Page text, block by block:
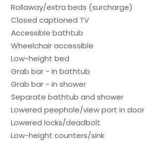
Rollaway/extra beds (surcharge)
Closed captioned TV
Accessible bathtub
Wheelchair accessible
Low-height bed
Grab bar - in bathtub
Grab bar - in shower
Separate bathtub and shower
Lowered peephole/view port in door
Lowered locks/deadbolt
Low-height counters/sink